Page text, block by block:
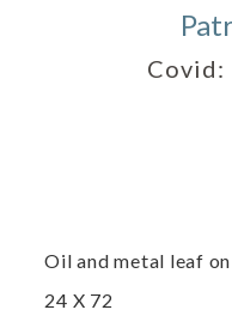
Oil and metal leaf on
24 X 72